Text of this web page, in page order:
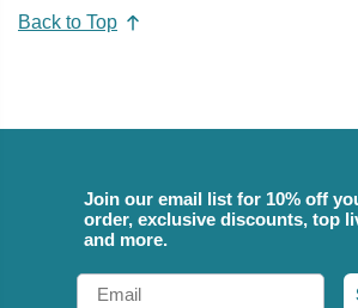
Back to Top
Join our email list for 10% off
order, exclusive discounts, top
and more.
Email